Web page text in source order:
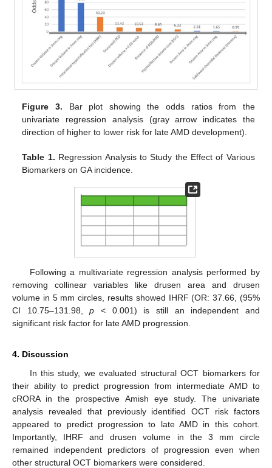
Figure 3. Bar plot showing the odds ratios from the
univariate regression analysis (gray arrow indicates the
direction of higher to lower risk for late AMD development).
Table 1. Regression Analysis to Study the Effect of Various
Biomarkers on GA incidence.
Following a multivariate regression analysis performed by
removing collinear variables like drusen area and drusen
volume in 5 mm circles, results showed IHRF (OR: 37.66, (95%
CI 10.75–131.98,p < 0.001) is still an independent and
significant risk factor for late AMD progression.
4. Discussion
In this study, we evaluated structural OCT biomarkers for
their ability to predict progression from intermediate AMD to
cRORA in the prospective Amish eye study. The univariate
analysis revealed that previously identified OCT risk factors
appeared to predict progression to late AMD in this cohort.
Importantly, IHRF and drusen volume in the 3 mm circle
remained independent predictors of progression even when
other structural OCT biomarkers were considered.